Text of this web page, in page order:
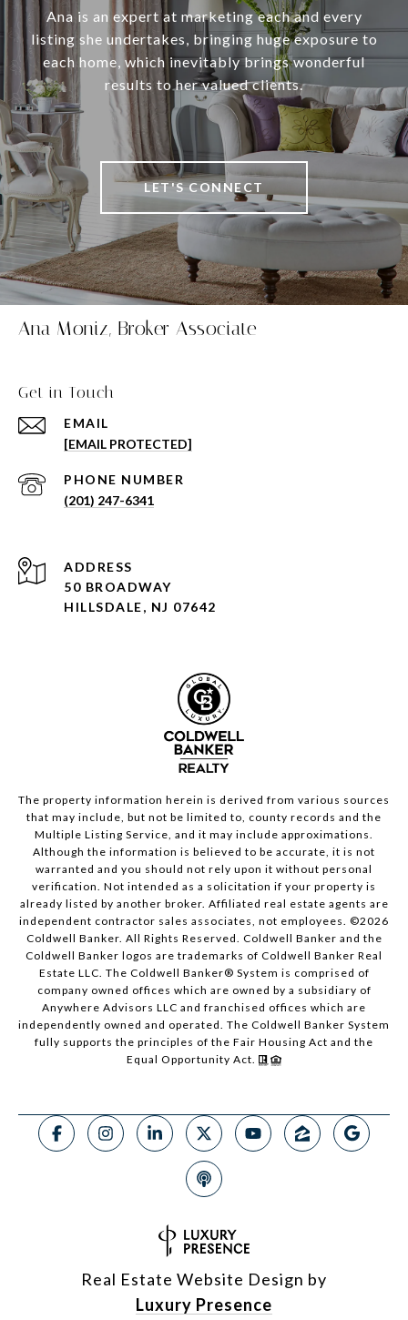
Ana is an expert at marketing each and every
listing she undertakes, bringing huge exposure to
each home, which inevitably brings wonderful
results to her valued clients.
LET'S CONNECT
Ana Moniz, Broker Associate
Get in Touch
EMAIL
[EMAIL PROTECTED]
PHONE NUMBER
(201) 247-6341
ADDRESS
50 BROADWAY
HILLSDALE, NJ 07642
The property information herein is derived from various sources
that may include, but not be limited to, county records and the
Multiple Listing Service, and it may include approximations.
Although the information is believed to be accurate, it is not
warranted and you should not rely upon it without personal
verification. Not intended as a solicitation if your property is
already listed by another broker. Affiliated real estate agents are
independent contractor sales associates, not employees. ©2026
Coldwell Banker. All Rights Reserved. Coldwell Banker and the
Coldwell Banker logos are trademarks of Coldwell Banker Real
Estate LLC. The Coldwell Banker® System is comprised of
company owned offices which are owned by a subsidiary of
Anywhere Advisors LLC and franchised offices which are
independently owned and operated. The Coldwell Banker System
fully supports the principles of the Fair Housing Act and the
Equal Opportunity Act.
Real Estate Website Design by
Luxury Presence